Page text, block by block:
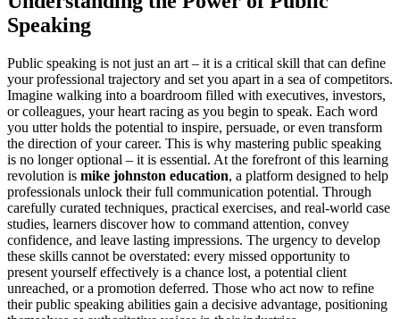
Speaking
Public speaking is not just an art – it is a critical skill that can define
your professional trajectory and set you apart in a sea of competitors.
Imagine walking into a boardroom filled with executives, investors,
or colleagues, your heart racing as you begin to speak. Each word
you utter holds the potential to inspire, persuade, or even transform
the direction of your career. This is why mastering public speaking
is no longer optional – it is essential. At the forefront of this learning
revolution is mike johnston education, a platform designed to help
professionals unlock their full communication potential. Through
carefully curated techniques, practical exercises, and real-world case
studies, learners discover how to command attention, convey
confidence, and leave lasting impressions. The urgency to develop
these skills cannot be overstated: every missed opportunity to
present yourself effectively is a chance lost, a potential client
unreached, or a promotion deferred. Those who act now to refine
their public speaking abilities gain a decisive advantage, positioning